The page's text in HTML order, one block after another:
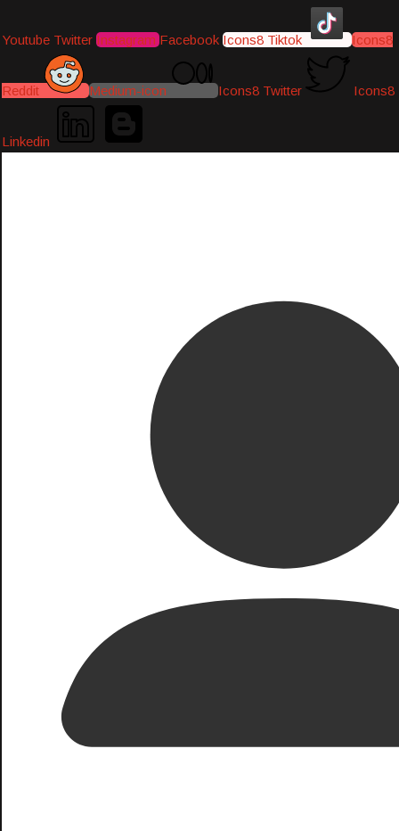
Youtube Twitter Instagram Facebook Icons8 Tiktok Icons8
Reddit Medium-icon Icons8 Twitter Icons8
Linkedin